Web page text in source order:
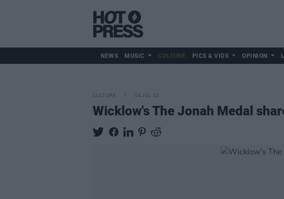
NEWS MUSIC CULTURE PICS & VIDS OPINION
CULTURE 04 JUL 22
Wicklow's The Jonah Medal